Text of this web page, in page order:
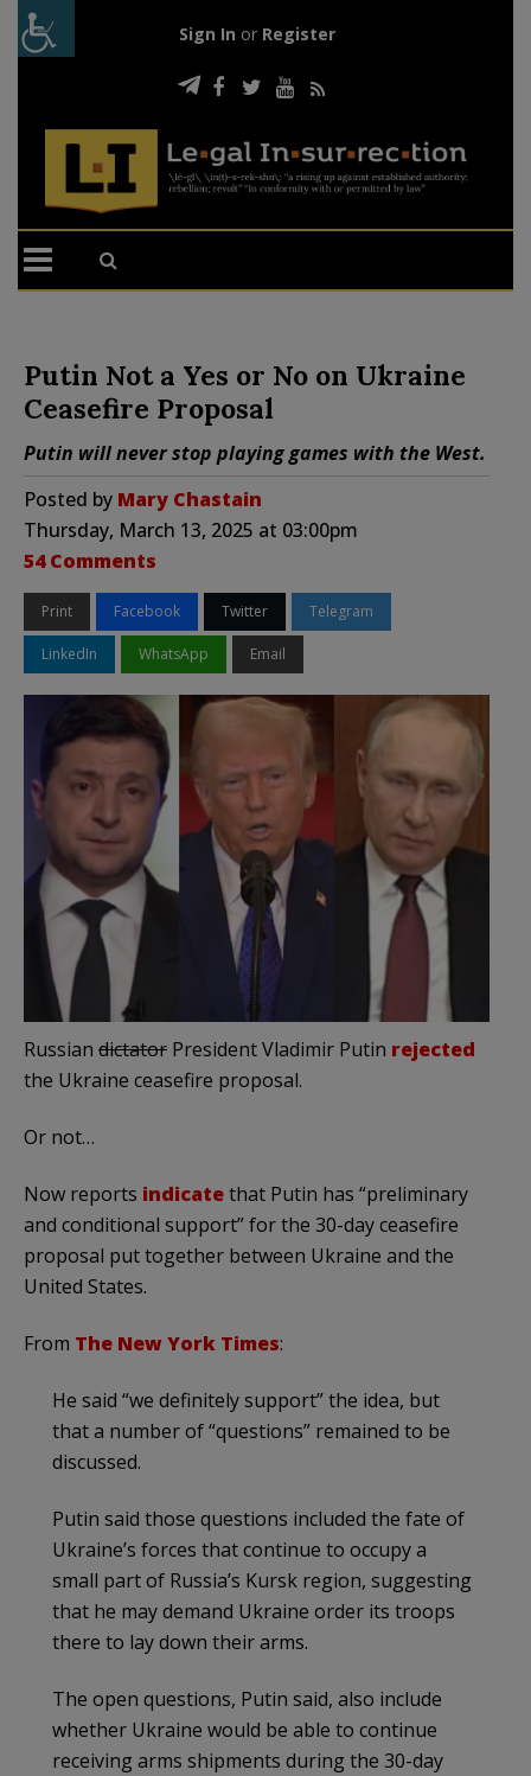
Sign In or Register
Putin Not a Yes or No on Ukraine
Ceasefire Proposal
Putin will never stop playing games with the West.
Posted by Mary Chastain
Thursday, March 13, 2025 at 03:00pm
54 Comments
Print Facebook Twitter Telegram
LinkedIn WhatsApp Email
Russian dictator President Vladimir Putin rejected
the Ukraine ceasefire proposal.
Or not…
Now reports indicatethat Putin has “preliminary
and conditional support” for the 30-day ceasefire
proposal put together between Ukraine and the
United States.
From The New York Times:
He said “we definitely support” the idea, but
that a number of “questions” remained to be
discussed.
Putin said those questions included the fate of
Ukraine’s forces that continue to occupy a
small part of Russia’s Kursk region, suggesting
that he may demand Ukraine order its troops
there to lay down their arms.
The open questions, Putin said, also include
whether Ukraine would be able to continue
receiving arms shipments during the 30-day